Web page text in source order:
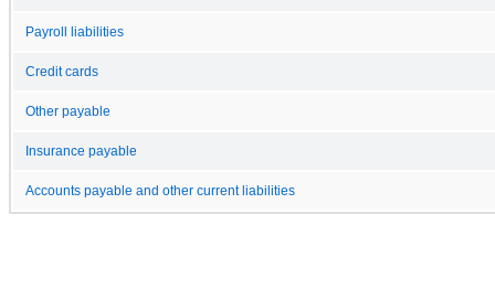
Payroll liabilities
Credit cards
Other payable
Insurance payable
Accounts payable and other current liabilities